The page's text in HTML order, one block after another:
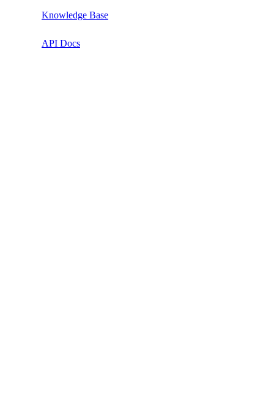
Knowledge Base
API Docs